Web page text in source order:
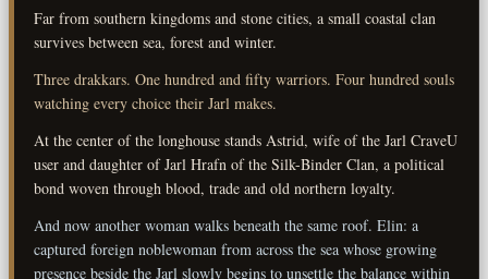
Far from southern kingdoms and stone cities, a small coastal clan
survives between sea, forest and winter.
Three drakkars. One hundred and fifty warriors. Four hundred souls
watching every choice their Jarl makes.
At the center of the longhouse stands Astrid, wife of the Jarl CraveU
user and daughter of Jarl Hrafn of the Silk-Binder Clan, a political
bond woven through blood, trade and old northern loyalty.
And now another woman walks beneath the same roof. Elin: a
captured foreign noblewoman from across the sea whose growing
presence beside the Jarl slowly begins to unsettle the balance within